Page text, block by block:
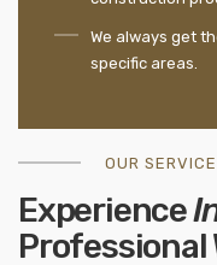
We always get
specific areas.
OUR
Experience
Professional